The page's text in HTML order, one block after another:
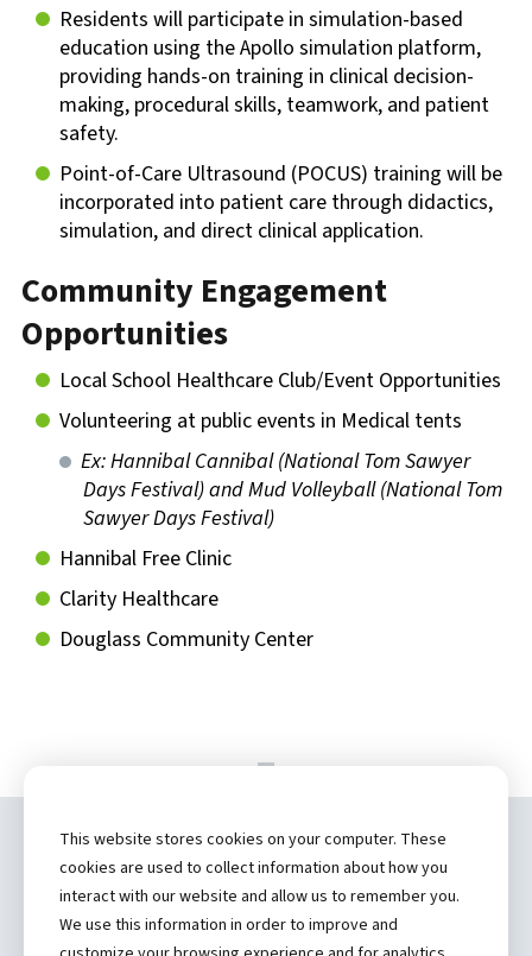
Residents will participate in simulation-based
education using the Apollo simulation platform,
providing hands-on training in clinical decision-
making, procedural skills, teamwork, and patient
safety.
Point-of-Care Ultrasound (POCUS) training will be
incorporated into patient care through didactics,
simulation, and direct clinical application.
Community Engagement
Opportunities
Local School Healthcare Club/Event Opportunities
Volunteering at public events in Medical tents
Ex: Hannibal Cannibal (National Tom Sawyer
Days Festival) and Mud Volleyball (National Tom
Sawyer Days Festival)
Hannibal Free Clinic
Clarity Healthcare
Douglass Community Center
Copyright ©2026 by Hannibal Regional
Healthcare System, Inc.
(573) 248-1300
This website stores cookies on your computer. These
cookies are used to collect information about how you
interact with our website and allow us to remember you.
We use this information in order to improve and